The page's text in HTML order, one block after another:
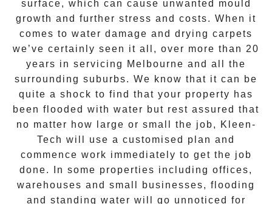
surface, which can cause unwanted mould
growth and further stress and costs. When it
comes to water damage and drying carpets
we’ve certainly seen it all, over more than 20
years in servicing Melbourne and all the
surrounding suburbs. We know that it can be
quite a shock to find that your property has
been flooded with water but rest assured that
no matter how large or small the job,
Kleen-
Tech will use a customised plan and
commence work immediately to get the job
done. In some properties including offices,
warehouses and small businesses, flooding
and standing water will go unnoticed for